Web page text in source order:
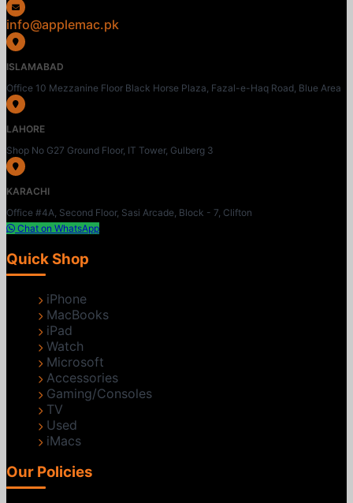
info@applemac.pk
ISLAMABAD
Office 10 Mezzanine Floor Black Horse Plaza, Fazal-e-Haq Road, Blue Area
LAHORE
Shop No G27 Ground Floor, IT Tower, Gulberg 3
KARACHI
Office #4A, Second Floor, Sasi Arcade, Block - 7, Clifton
Chat on WhatsApp
Quick Shop
iPhone
MacBooks
iPad
Watch
Microsoft
Accessories
Gaming/Consoles
TV
Used
iMacs
Our Policies